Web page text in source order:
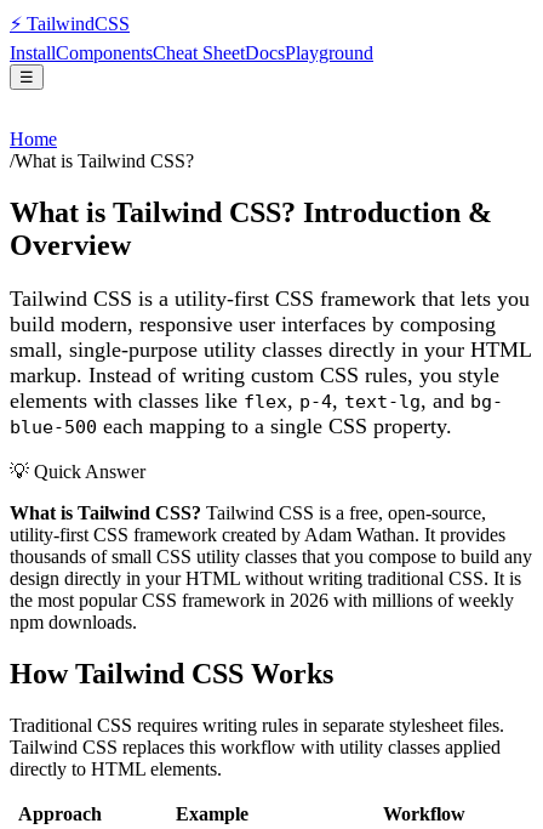
⚡ TailwindCSS
InstallComponentsCheat SheetDocsPlayground
☰
Home
/What is Tailwind CSS?
What is Tailwind CSS? Introduction &
Overview
Tailwind CSS is a utility-first CSS framework that lets you
build modern, responsive user interfaces by composing
small, single-purpose utility classes directly in your HTML
markup. Instead of writing custom CSS rules, you style
elements with classes like flex, p-4, text-lg, and bg-
blue-500 each mapping to a single CSS property.
💡 Quick Answer
What is Tailwind CSS? Tailwind CSS is a free, open-source,
utility-first CSS framework created by Adam Wathan. It provides
thousands of small CSS utility classes that you compose to build any
design directly in your HTML without writing traditional CSS. It is
the most popular CSS framework in 2026 with millions of weekly
npm downloads.
How Tailwind CSS Works
Traditional CSS requires writing rules in separate stylesheet files.
Tailwind CSS replaces this workflow with utility classes applied
directly to HTML elements.
Approach Example
Workflow